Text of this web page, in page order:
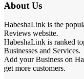
About Us
HabeshaLink is the
Reviews website.
HabeshaLink is ranked
Businesses and Services.
Add your Business on
get more customers.